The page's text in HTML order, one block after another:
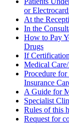
or
At the
In the
How to Pay
Drugs
If
Medical
Procedure for
Insurance
A Guide for
Specialist
Rules of this
Request for